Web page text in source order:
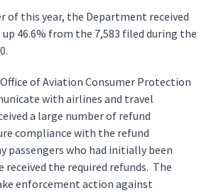
of this year, the Department received
46.6% from the 7,583 filed during the
of Aviation Consumer Protection
with airlines and travel
a large number of refund
compliance with the refund
passengers who had initially been
received the required refunds. The
enforcement action against